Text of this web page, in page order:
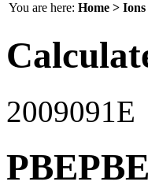
You are here: Home >
2009091E